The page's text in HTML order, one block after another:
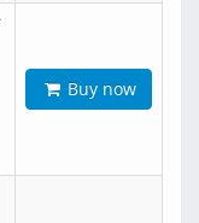
Buy now